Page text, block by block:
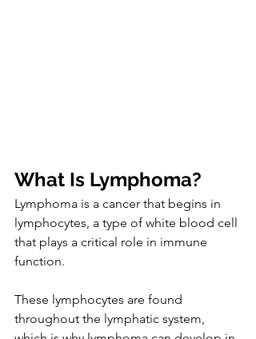
What Is Lymphoma?
Lymphoma is a cancer that begins in
lymphocytes, a type of white blood cell
that plays a critical role in immune
function.
These lymphocytes are found
throughout the lymphatic system,